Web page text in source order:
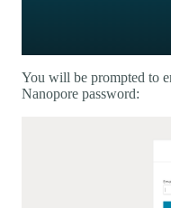
You will be prompted to
Nanopore password: